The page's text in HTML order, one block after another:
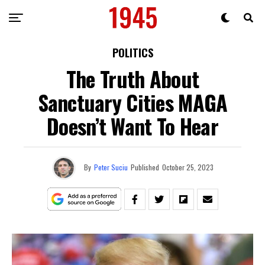
POLITICS
The Truth About
Sanctuary Cities MAGA
Doesn’t Want To Hear
By Peter Suciu Published October 25, 2023